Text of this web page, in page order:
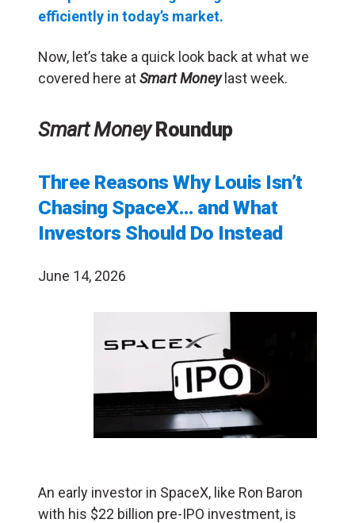
efficiently in today’s market.
Now, let’s take a quick look back at what we
covered here atSmart Money last week.
Smart MoneyRoundup
Three Reasons Why Louis Isn’t
Chasing SpaceX… and What
Investors Should Do Instead
June 14, 2026
An early investor in SpaceX, like Ron Baron
with his $22 billion pre-IPO investment, is